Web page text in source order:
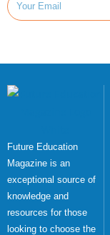
Future Education
Magazine is an
exceptional source of
knowledge and
resources for those
looking to choose the